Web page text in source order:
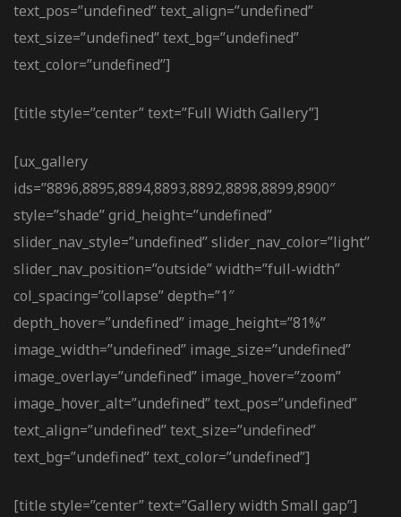
text_pos=”undefined” text_align=”undefined”
text_size=”undefined” text_bg=”undefined”
text_color=”undefined”]
[title style=”center” text=”Full Width Gallery”]
[ux_gallery
ids=”8896,8895,8894,8893,8892,8898,8899,8900″
style=”shade” grid_height=”undefined”
slider_nav_style=”undefined” slider_nav_color=”light”
slider_nav_position=”outside” width=”full-width”
col_spacing=”collapse” depth=”1″
depth_hover=”undefined” image_height=”81%”
image_width=”undefined” image_size=”undefined”
image_overlay=”undefined” image_hover=”zoom”
image_hover_alt=”undefined” text_pos=”undefined”
text_align=”undefined” text_size=”undefined”
text_bg=”undefined” text_color=”undefined”]
[title style=”center” text=”Gallery width Small gap”]